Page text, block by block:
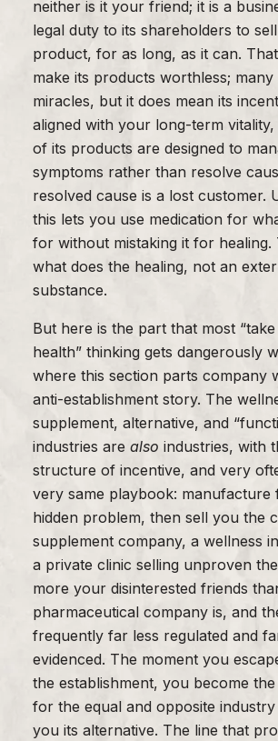
neither is it your friend; it is a
legal duty to its shareholders to
product, for as long, as it can.
make its products worthless; many
miracles, but it does mean its
aligned with your long-term
of its products are designed to
symptoms rather than resolve
resolved cause is a lost customer.
this lets you use medication for
for without mistaking it for healing.
what does the healing, not an
substance.
But here is the part that most
health” thinking gets dangerously
where this section parts company
anti-establishment story. The
supplement, alternative, and
industries are also industries, with
structure of incentive, and very
very same playbook: manufacture
hidden problem, then sell you the
supplement company, a wellness
a private clinic selling unproven
more your disinterested friends
pharmaceutical company is, and
frequently far less regulated and
evidenced. The moment you
the establishment, you become
for the equal and opposite
you its alternative. The line that